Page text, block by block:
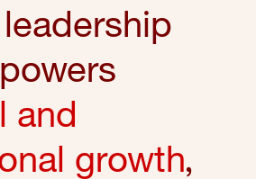
and
growth,